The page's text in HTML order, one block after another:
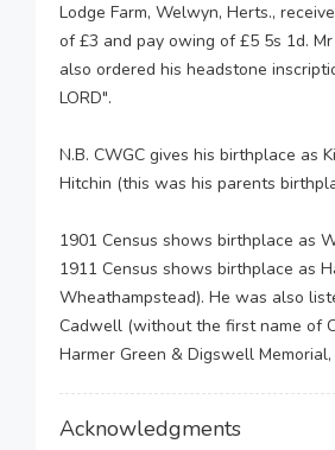
Lodge Farm, Welwyn, Herts.,
of £3 and pay owing of £5 5s 1d.
also ordered his headstone
LORD".
N.B. CWGC gives his birthplace as
Hitchin (this was his parents
1901 Census shows birthplace as
1911 Census shows birthplace as
Wheathampstead). He was also
Cadwell (without the first name of
Harmer Green & Digswell Memorial,
Acknowledgments